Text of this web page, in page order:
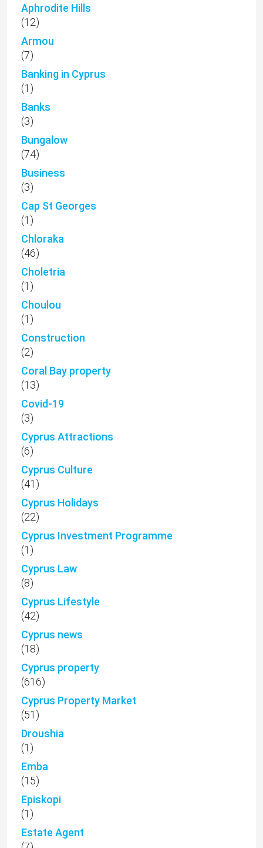
Aphrodite Hills
(12)
Armou
(7)
Banking in Cyprus
(1)
Banks
(3)
Bungalow
(74)
Business
(3)
Cap St Georges
(1)
Chloraka
(46)
Choletria
(1)
Choulou
(1)
Construction
(2)
Coral Bay property
(13)
Covid-19
(3)
Cyprus Attractions
(6)
Cyprus Culture
(41)
Cyprus Holidays
(22)
Cyprus Investment Programme
(1)
Cyprus Law
(8)
Cyprus Lifestyle
(42)
Cyprus news
(18)
Cyprus property
(616)
Cyprus Property Market
(51)
Droushia
(1)
Emba
(15)
Episkopi
(1)
Estate Agent